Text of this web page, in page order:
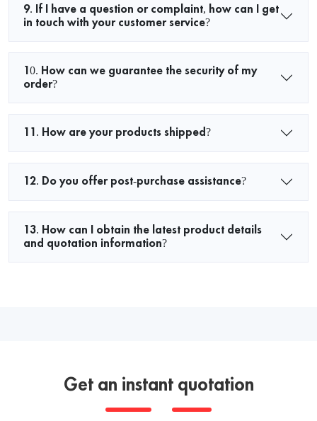
9. If I have a question or complaint, how can I get
in touch with your customer service?
10. How can we guarantee the security of my
order?
11. How are your products shipped?
12. Do you offer post-purchase assistance?
13. How can I obtain the latest product details
and quotation information?
Get an instant quotation